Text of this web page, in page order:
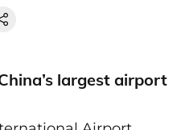
largest airport